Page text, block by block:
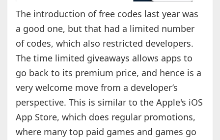
The introduction of free codes last year was
a good one, but that had a limited number
of codes, which also restricted developers.
The time limited giveaways allows apps to
go back to its premium price, and hence is a
very welcome move from a developer’s
perspective. This is similar to the Apple's iOS
App Store, which does regular promotions,
where many top paid games and games go